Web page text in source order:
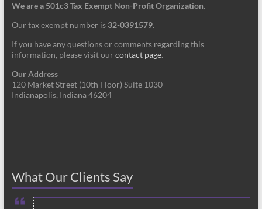
We are a 501c3 Tax Exempt Non-Profit Organization.
Our tax exempt number is 32-0391579.
If you have any questions or comments regarding this
information, please visit our contact page.
Our Address
120 Market Street (10th Floor) Suite 1030
Indianapolis, Indiana 46204
What Our Clients Say